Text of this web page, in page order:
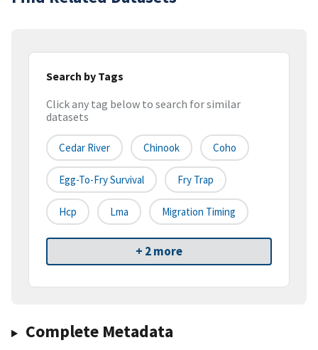
Search by Tags
Click any tag below to search for similar
datasets
Cedar River Chinook Coho
Egg-To-Fry Survival Fry Trap
Hcp Lma Migration Timing
+ 2 more
Complete Metadata